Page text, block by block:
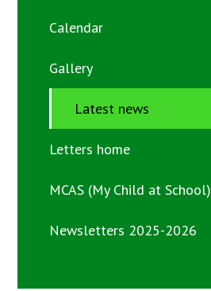
Calendar
Gallery
Latest news
Letters home
MCAS (My Child at School)
Newsletters 2025-2026